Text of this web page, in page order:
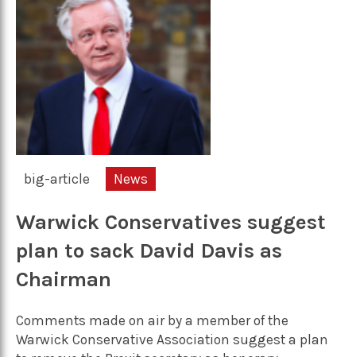
big-article News
Warwick Conservatives suggest
plan to sack David Davis as
Chairman
Comments made on air by a member of the
Warwick Conservative Association suggest a plan